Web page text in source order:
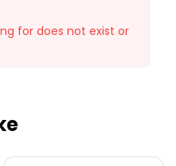
for does not exist or